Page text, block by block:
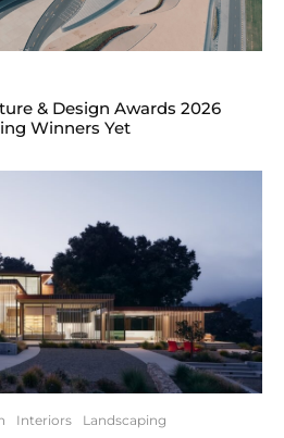
& Design Awards 2026
Winners Yet
Interiors Landscaping